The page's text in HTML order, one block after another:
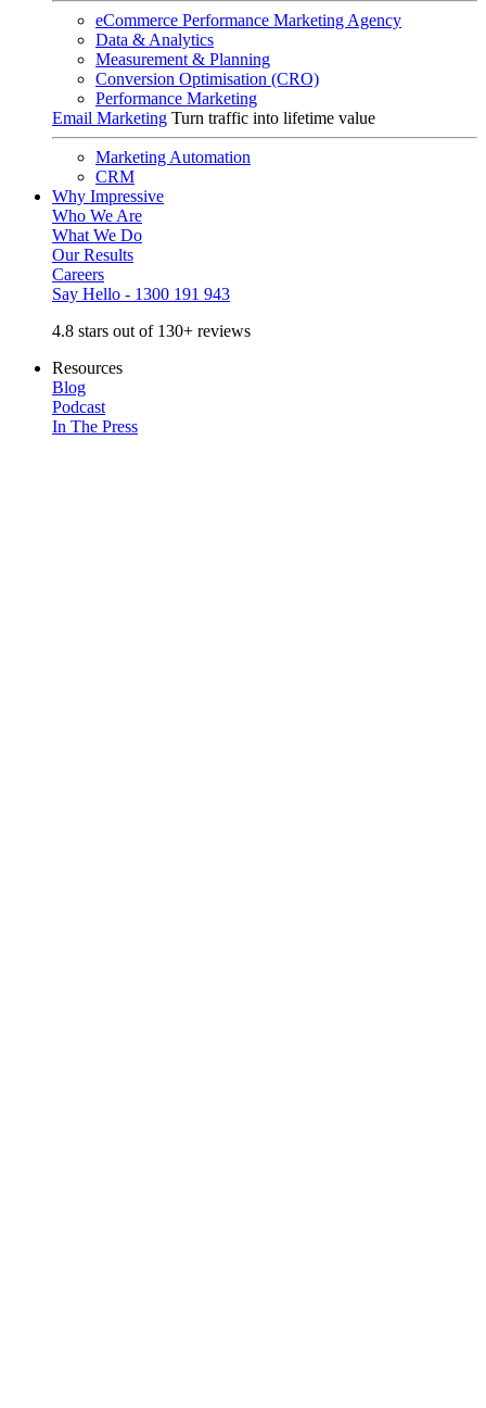
eCommerce Performance Marketing Agency
Data & Analytics
Measurement & Planning
Conversion Optimisation (CRO)
Performance Marketing
Email Marketing Turn traffic into lifetime value
Marketing Automation
CRM
Why Impressive
Who We Are
What We Do
Our Results
Careers
Say Hello - 1300 191 943
4.8 stars out of 130+ reviews
Resources
Blog
Podcast
In The Press